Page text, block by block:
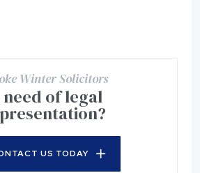
Winter Solicitors
need of legal
US TODAY